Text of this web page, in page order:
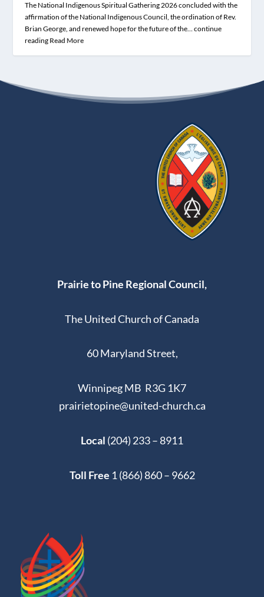
The National Indigenous Spiritual Gathering 2026 concluded with the
affirmation of the National Indigenous Council, the ordination of Rev.
Brian George, and renewed hope for the future of the… continue
reading Read More
Prairie to Pine Regional Council,
The United Church of Canada
60 Maryland Street,
Winnipeg MB R3G 1K7
prairietopine@united-church.ca
Local (204) 233 – 8911
Toll Free 1 (866) 860 – 9662